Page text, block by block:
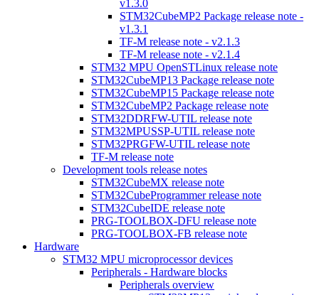
v1.3.0
STM32CubeMP2 Package release note -
v1.3.1
TF-M release note - v2.1.3
TF-M release note - v2.1.4
STM32 MPU OpenSTLinux release note
STM32CubeMP13 Package release note
STM32CubeMP15 Package release note
STM32CubeMP2 Package release note
STM32DDRFW-UTIL release note
STM32MPUSSP-UTIL release note
STM32PRGFW-UTIL release note
TF-M release note
Development tools release notes
STM32CubeMX release note
STM32CubeProgrammer release note
STM32CubeIDE release note
PRG-TOOLBOX-DFU release note
PRG-TOOLBOX-FB release note
Hardware
STM32 MPU microprocessor devices
Peripherals - Hardware blocks
Peripherals overview